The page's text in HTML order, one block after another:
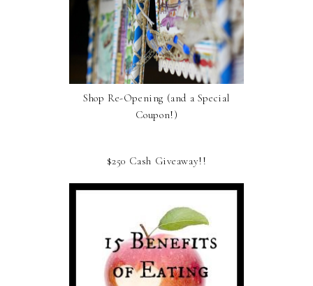
Shop Re-Opening (and a Special
Coupon!)
$250 Cash Giveaway!!